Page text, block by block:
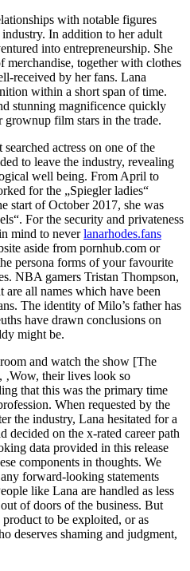
with notable figures
In addition to her adult
into entrepreneurship. She
merchandise, together with clothes
received by her fans. Lana
within a short span of time.
stunning magnificence quickly
grownup film stars in the trade.
actress on one of the
to leave the industry, revealing
well being. From April to
for the „Spiegler ladies“
start of October 2017, she was
For the security and privateness
mind to neverlanarhodes.fans
aside from pornhub.com or
persona forms of your favourite
NBA gamers Tristan Thompson,
all names which have been
The identity of Milo’s father has
have drawn conclusions on
might be.
and watch the show [The
their lives look so
that this was the primary time
When requested by the
the industry, Lana hesitated for a
decided on the x-rated career path
data provided in this release
components in thoughts. We
forward-looking statements
like Lana are handled as less
of doors of the business. But
to be exploited, or as
deserves shaming and judgment,